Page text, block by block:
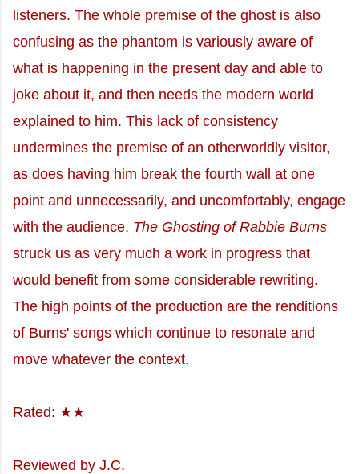
listeners. The whole premise of the ghost is also
confusing as the phantom is variously aware of
what is happening in the present day and able to
joke about it, and then needs the modern world
explained to him. This lack of consistency
undermines the premise of an otherworldly visitor,
as does having him break the fourth wall at one
point and unnecessarily, and uncomfortably, engage
with the audience. The Ghosting of Rabbie Burns
struck us as very much a work in progress that
would benefit from some considerable rewriting.
The high points of the production are the renditions
of Burns' songs which continue to resonate and
move whatever the context.
Rated: ★★
Reviewed by J.C.